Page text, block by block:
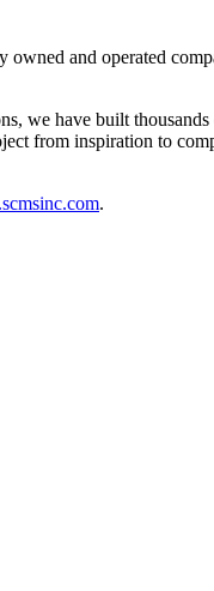
and operated
we have built thousands
from inspiration to
.